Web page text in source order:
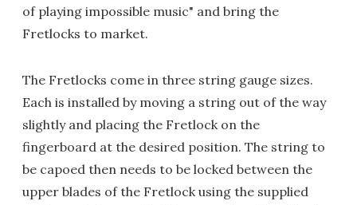
of playing impossible music" and bring the
Fretlocks to market.
The Fretlocks come in three string gauge sizes.
Each is installed by moving a string out of the way
slightly and placing the Fretlock on the
fingerboard at the desired position. The string to
be capoed then needs to be locked between the
upper blades of the Fretlock using the supplied